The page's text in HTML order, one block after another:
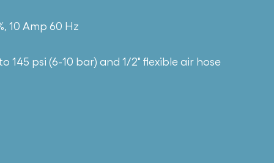
10 Amp 60 Hz
145 psi (6-10 bar) and 1/2″ flexible air hose